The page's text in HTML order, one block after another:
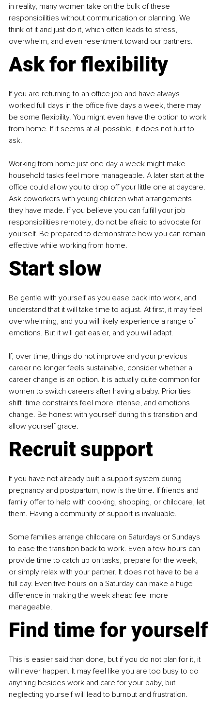
in reality, many women take on the bulk of these
responsibilities without communication or planning. We
think of it and just do it, which often leads to stress,
overwhelm, and even resentment toward our partners.
Ask for flexibility
If you are returning to an office job and have always
worked full days in the office five days a week, there may
be some flexibility. You might even have the option to work
from home. If it seems at all possible, it does not hurt to
ask.
Working from home just one day a week might make
household tasks feel more manageable. A later start at the
office could allow you to drop off your little one at daycare.
Ask coworkers with young children what arrangements
they have made. If you believe you can fulfill your job
responsibilities remotely, do not be afraid to advocate for
yourself. Be prepared to demonstrate how you can remain
effective while working from home.
Start slow
Be gentle with yourself as you ease back into work, and
understand that it will take time to adjust. At first, it may feel
overwhelming, and you will likely experience a range of
emotions. But it will get easier, and you will adapt.
If, over time, things do not improve and your previous
career no longer feels sustainable, consider whether a
career change is an option. It is actually quite common for
women to switch careers after having a baby. Priorities
shift, time constraints feel more intense, and emotions
change. Be honest with yourself during this transition and
allow yourself grace.
Recruit support
If you have not already built a support system during
pregnancy and postpartum, now is the time. If friends and
family offer to help with cooking, shopping, or childcare, let
them. Having a community of support is invaluable.
Some families arrange childcare on Saturdays or Sundays
to ease the transition back to work. Even a few hours can
provide time to catch up on tasks, prepare for the week,
or simply relax with your partner. It does not have to be a
full day. Even five hours on a Saturday can make a huge
difference in making the week ahead feel more
manageable.
Find time for yourself
This is easier said than done, but if you do not plan for it, it
will never happen. It may feel like you are too busy to do
anything besides work and care for your baby, but
neglecting yourself will lead to burnout and frustration.